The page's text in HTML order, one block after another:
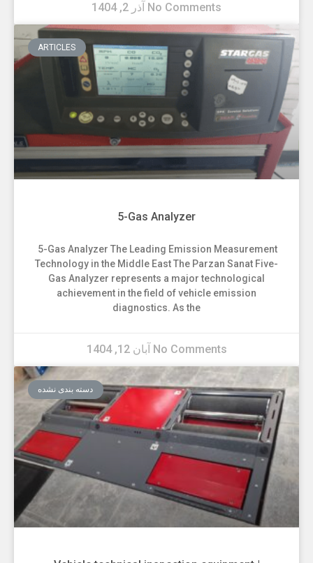
No Comments
ARTICLES
5-Gas Analyzer
5-Gas Analyzer The Leading Emission Measurement
Technology in the Middle East The Parzan Sanat Five-
Gas Analyzer represents a major technological
achievement in the field of vehicle emission
diagnostics. As the
No Comments
دسته بندی نشده